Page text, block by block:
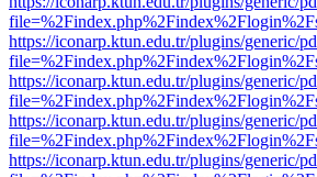
https://iconarp.ktun.edu.tr/plugins/generic/
https://iconarp.ktun.edu.tr/plugins/generic/
https://iconarp.ktun.edu.tr/plugins/generic/
https://iconarp.ktun.edu.tr/plugins/generic/